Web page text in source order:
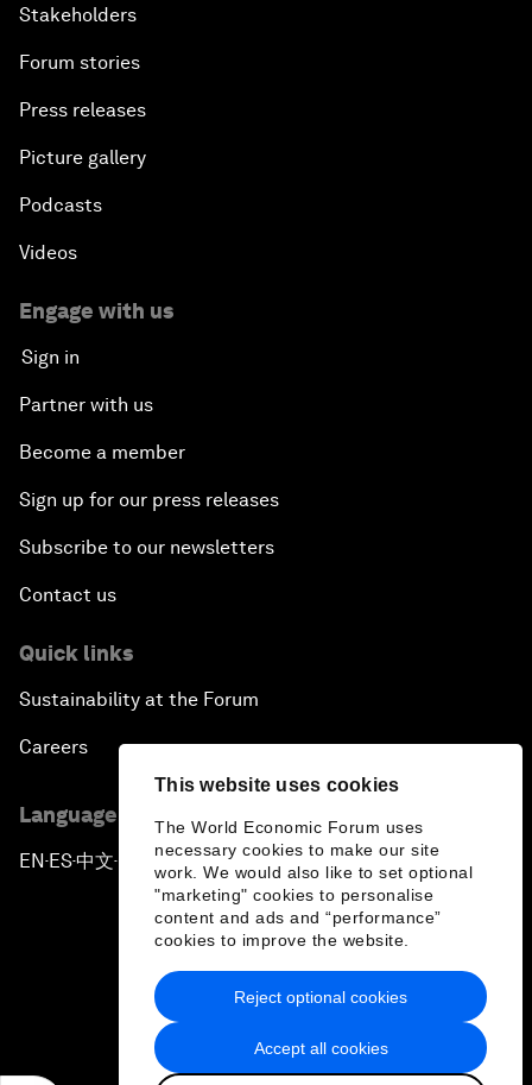
This website uses cookies
The World Economic Forum uses
necessary cookies to make our site
work. We would also like to set optional
"marketing" cookies to personalise
content and ads and “performance”
cookies to improve the website.
Accept all cookies
Reject optional cookies
Stakeholders
Forum stories
Press releases
Picture gallery
Podcasts
Videos
Engage with us
Sign in
Partner with us
Become a member
Sign up for our press releases
Subscribe to our newsletters
Contact us
Quick links
Sustainability at the Forum
Careers
Language editions
EN ▪ ES▪中文▪ 日本語
Privacy Policy & Terms of Service
Sitemap